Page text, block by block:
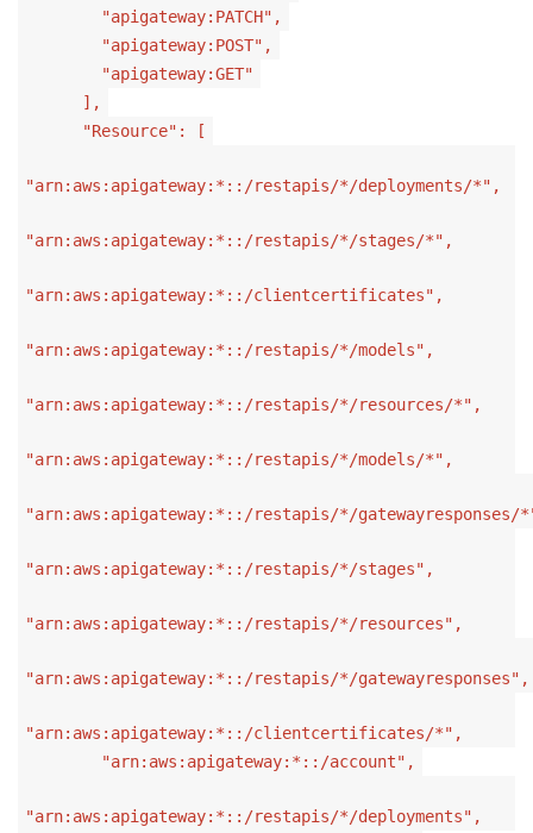
"apigateway:PATCH",
"apigateway:POST",
"apigateway:GET"
],
"Resource": [
"arn:aws:apigateway:*::/restapis/*/deployments/*",
"arn:aws:apigateway:*::/restapis/*/stages/*",
"arn:aws:apigateway:*::/clientcertificates",
"arn:aws:apigateway:*::/restapis/*/models",
"arn:aws:apigateway:*::/restapis/*/resources/*",
"arn:aws:apigateway:*::/restapis/*/models/*",
"arn:aws:apigateway:*::/restapis/*/gatewayresponses/
"arn:aws:apigateway:*::/restapis/*/stages",
"arn:aws:apigateway:*::/restapis/*/resources",
"arn:aws:apigateway:*::/restapis/*/gatewayresponses",
"arn:aws:apigateway:*::/clientcertificates/*",
"arn:aws:apigateway:*::/account",
"arn:aws:apigateway:*::/restapis/*/deployments",